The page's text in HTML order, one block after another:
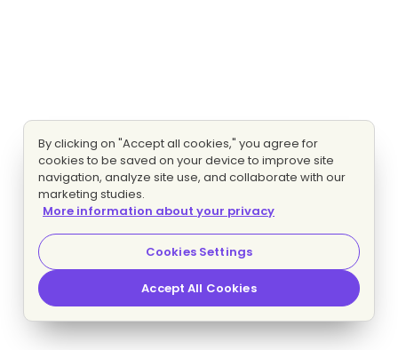
By clicking on "Accept all cookies," you agree for
cookies to be saved on your device to improve site
navigation, analyze site use, and collaborate with our
marketing studies.
More information about your privacy
Cookies Settings
Accept All Cookies